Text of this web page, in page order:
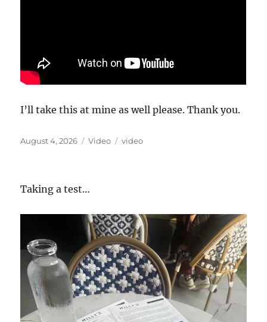
I’ll take this at mine as well please. Thank you.
Posted
August 4, 2026 Format
Video Categories
video
Taking a test…